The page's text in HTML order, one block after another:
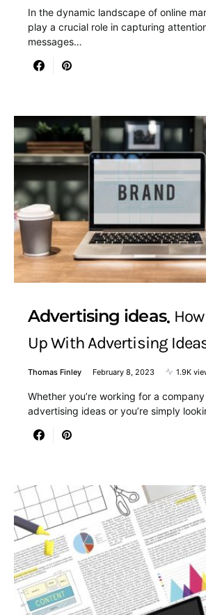
In the dynamic landscape of online
play a crucial role in capturing
messages…
Advertising ideas
Up With Advertising
Thomas Finley February 8, 2023 1.9K
Whether you’re working for a
advertising ideas or you’re simply